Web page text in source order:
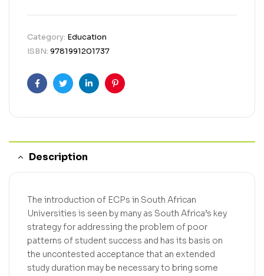
Category: Education
ISBN: 9781991201737
FacebookTwitterLinkedinPinterest
Description
The introduction of ECPs in South African
Universities is seen by many as South Africa’s key
strategy for addressing the problem of poor
patterns of student success and has its basis on
the uncontested acceptance that an extended
study duration may be necessary to bring some